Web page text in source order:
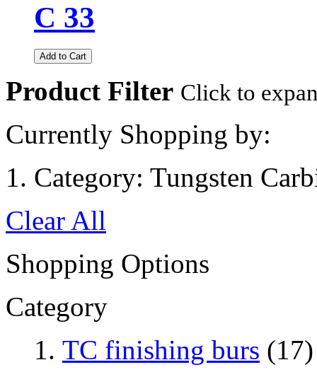
C 33
Add to Cart
Product Filter Click to
Currently Shopping by:
Category: Tungsten
Clear All
Shopping Options
Category
TC finishing burs (17)